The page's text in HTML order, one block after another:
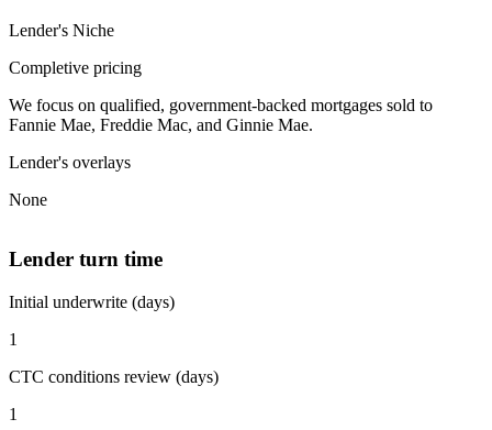
Lender's Niche
Completive pricing
We focus on qualified, government-backed mortgages sold to
Fannie Mae, Freddie Mac, and Ginnie Mae.
Lender's overlays
None
Lender turn time
Initial underwrite (days)
1
CTC conditions review (days)
1